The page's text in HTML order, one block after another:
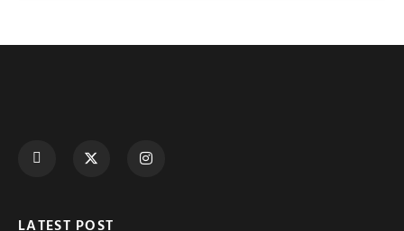
LATEST POST